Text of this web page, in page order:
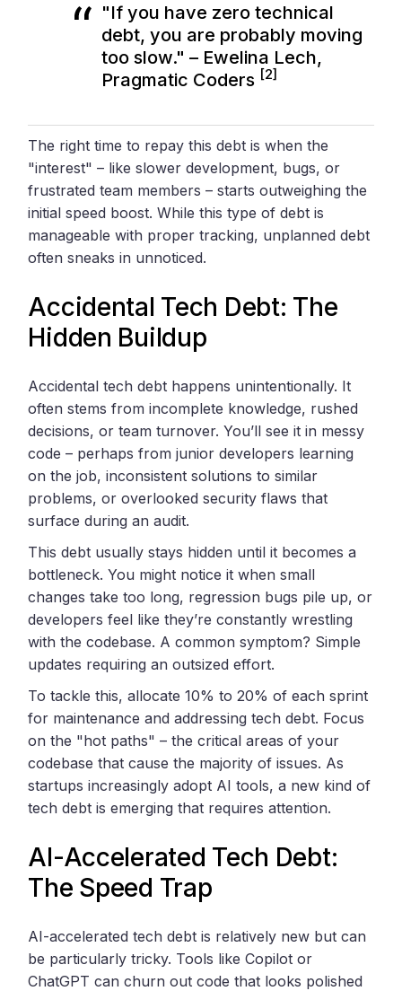
"If you have zero technical
debt, you are probably moving
too slow." – Ewelina Lech,
Pragmatic Coders [2]
The right time to repay this debt is when the
"interest" – like slower development, bugs, or
frustrated team members – starts outweighing the
initial speed boost. While this type of debt is
manageable with proper tracking, unplanned debt
often sneaks in unnoticed.
Accidental Tech Debt: The
Hidden Buildup
Accidental tech debt happens unintentionally. It
often stems from incomplete knowledge, rushed
decisions, or team turnover. You’ll see it in messy
code – perhaps from junior developers learning
on the job, inconsistent solutions to similar
problems, or overlooked security flaws that
surface during an audit.
This debt usually stays hidden until it becomes a
bottleneck. You might notice it when small
changes take too long, regression bugs pile up, or
developers feel like they’re constantly wrestling
with the codebase. A common symptom? Simple
updates requiring an outsized effort.
To tackle this, allocate 10% to 20% of each sprint
for maintenance and addressing tech debt. Focus
on the "hot paths" – the critical areas of your
codebase that cause the majority of issues. As
startups increasingly adopt AI tools, a new kind of
tech debt is emerging that requires attention.
AI-Accelerated Tech Debt:
The Speed Trap
AI-accelerated tech debt is relatively new but can
be particularly tricky. Tools like Copilot or
ChatGPT can churn out code that looks polished